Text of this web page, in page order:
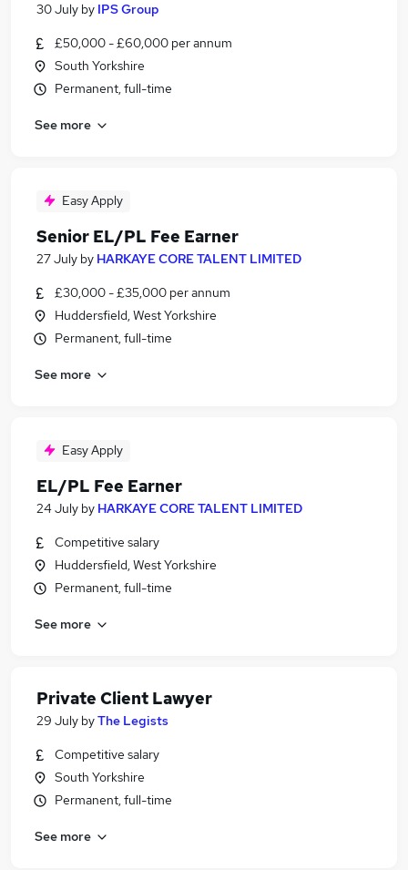
30 July by IPS Group
£50,000 - £60,000 per annum
South Yorkshire
Permanent, full-time
See more
Easy Apply
Senior EL/PL Fee Earner
27 July by HARKAYE CORE TALENT LIMITED
£30,000 - £35,000 per annum
Huddersfield, West Yorkshire
Permanent, full-time
See more
Easy Apply
EL/PL Fee Earner
24 July by HARKAYE CORE TALENT LIMITED
Competitive salary
Huddersfield, West Yorkshire
Permanent, full-time
See more
Private Client Lawyer
29 July byThe Legists
Competitive salary
South Yorkshire
Permanent, full-time
See more